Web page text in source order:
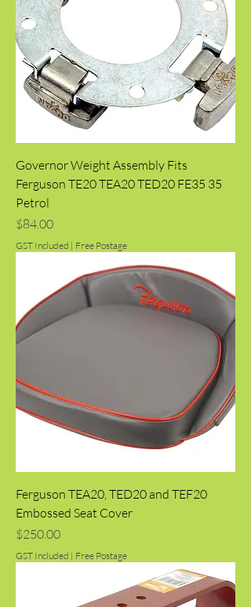
Governor Weight Assembly Fits
Ferguson TE20 TEA20 TED20 FE35 35
Petrol
Price
$84.00
GST Included | Free Postage
Ferguson TEA20, TED20 and TEF20
Embossed Seat Cover
Price
$250.00
GST Included | Free Postage